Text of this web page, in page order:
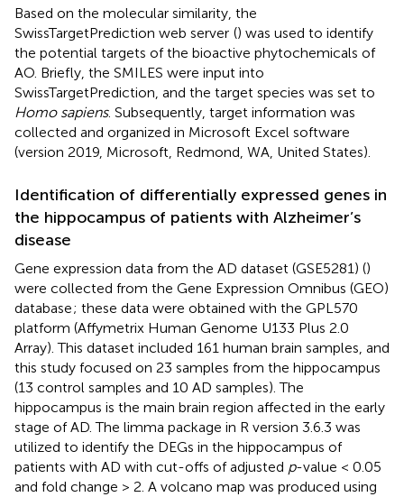
Based on the molecular similarity, the
SwissTargetPrediction web server () was used to identify
the potential targets of the bioactive phytochemicals of
AO. Briefly, the SMILES were input into
SwissTargetPrediction, and the target species was set to
Homo sapiens. Subsequently, target information was
collected and organized in Microsoft Excel software
(version 2019, Microsoft, Redmond, WA, United States).
Identification of differentially expressed genes in
the hippocampus of patients with Alzheimer’s
disease
Gene expression data from the AD dataset (GSE5281) ()
were collected from the Gene Expression Omnibus (GEO)
database; these data were obtained with the GPL570
platform (Affymetrix Human Genome U133 Plus 2.0
Array). This dataset included 161 human brain samples, and
this study focused on 23 samples from the hippocampus
(13 control samples and 10 AD samples). The
hippocampus is the main brain region affected in the early
stage of AD. The limma package in R version 3.6.3 was
utilized to identify the DEGs in the hippocampus of
patients with AD with cut-offs of adjusted p-value < 0.05
and fold change > 2. A volcano map was produced using